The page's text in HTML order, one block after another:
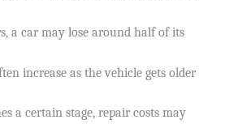
a car may lose around half of its
increase as the vehicle gets older
a certain stage, repair costs may